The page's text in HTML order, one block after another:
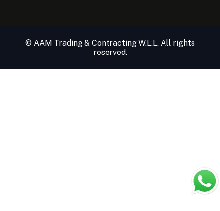
© AAM Trading & Contracting W.L.L. All rights
reserved.